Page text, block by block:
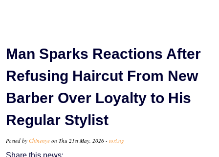
Man Sparks Reactions After
Refusing Haircut From New
Barber Over Loyalty to His
Regular Stylist
Posted by Chinenye on Thu 21st May, 2026 - tori.ng
Share this news: